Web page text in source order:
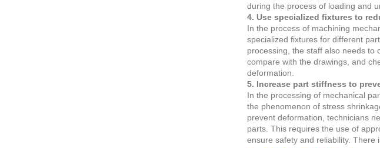
during the process of loading and
4. Use specialized fixtures to
In the process of machining
specialized fixtures for different
processing, the staff also needs to
compare with the drawings, and
deformation.
5. Increase part stiffness to
In the processing of mechanical
the phenomenon of stress
prevent deformation, technicians
parts. This requires the use of
ensure safety and reliability. There